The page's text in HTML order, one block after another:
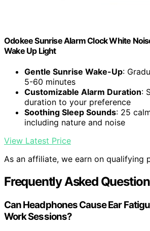
Odokee Sunrise Alarm Clock White
Wake Up Light
Gentle Sunrise Wake-Up:
5-60 minutes
Customizable Alarm Duration:
duration to your preference
Soothing Sleep Sounds: 25
including nature and noise
View Latest Price
As an affiliate, we earn on qualifying
Frequently Asked
Can Headphones Cause Ear
Work Sessions?